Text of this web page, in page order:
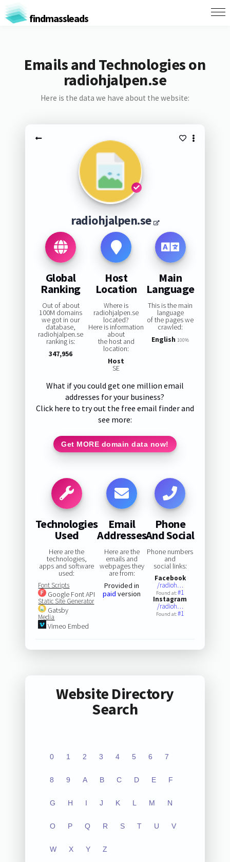
findmassleads
Emails and Technologies on
radiohjalpen.se
Here is the data we have about the website:
radiohjalpen.se
Global
Ranking
Out of about
100M domains
we got in our
database,
radiohjalpen.se
ranking is:
347,956
Host
Location
Where is
radiohjalpen.se
located?
Here is information
about
the host and
location:
Host
SE
Main
Language
This is the main
language
of the pages we
crawled:
English 100%
What if you could get one million email
addresses for your business?
Click here to try out the free email finder and
see more:
Get MORE domain data now!
Technologies
Used
Here are the
technologies,
apps and software
used:
Font Scripts
Google Font API
Static Site Generator
Gatsby
Media
Vimeo Embed
Email
Addresses
Here are the
emails and
webpages they
are from:
Provided in
paid version
Phone
And Social
Phone numbers
and
social links:
Facebook
/radioh…
Found at:#1
Instagram
/radioh…
Found at:#1
Website Directory
Search
0 1 2 3 4 5 6 7
8 9 A B C D E F
G H I J K L M N
O P Q R S T U V
W X Y Z